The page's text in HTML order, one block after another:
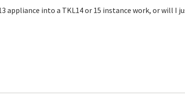
appliance into a TKL14 or 15 instance work, or will I